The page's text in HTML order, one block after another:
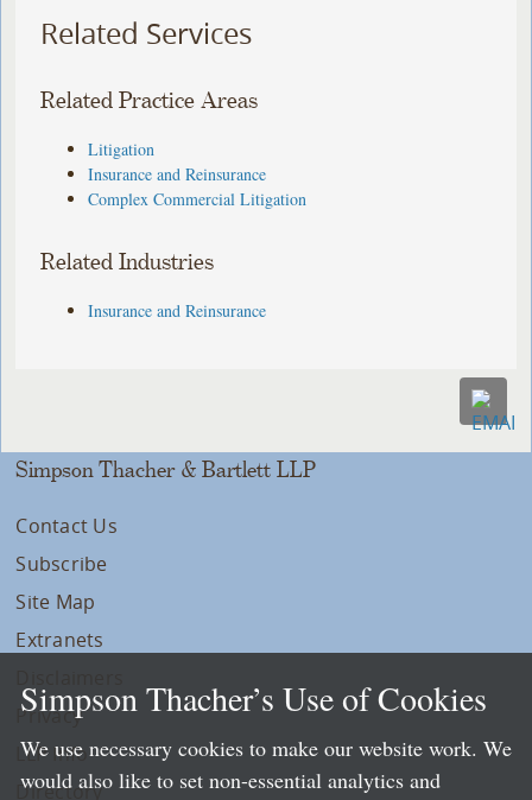
Related Services
Related Practice Areas
Litigation
Insurance and Reinsurance
Complex Commercial Litigation
Related Industries
Insurance and Reinsurance
Simpson Thacher & Bartlett LLP
Contact Us
Subscribe
Site Map
Extranets
Privacy
LLP Info
Directory
Simpson Thacher’s Use of Cookies
We use necessary cookies to make our website work. We
would also like to set non-essential analytics and